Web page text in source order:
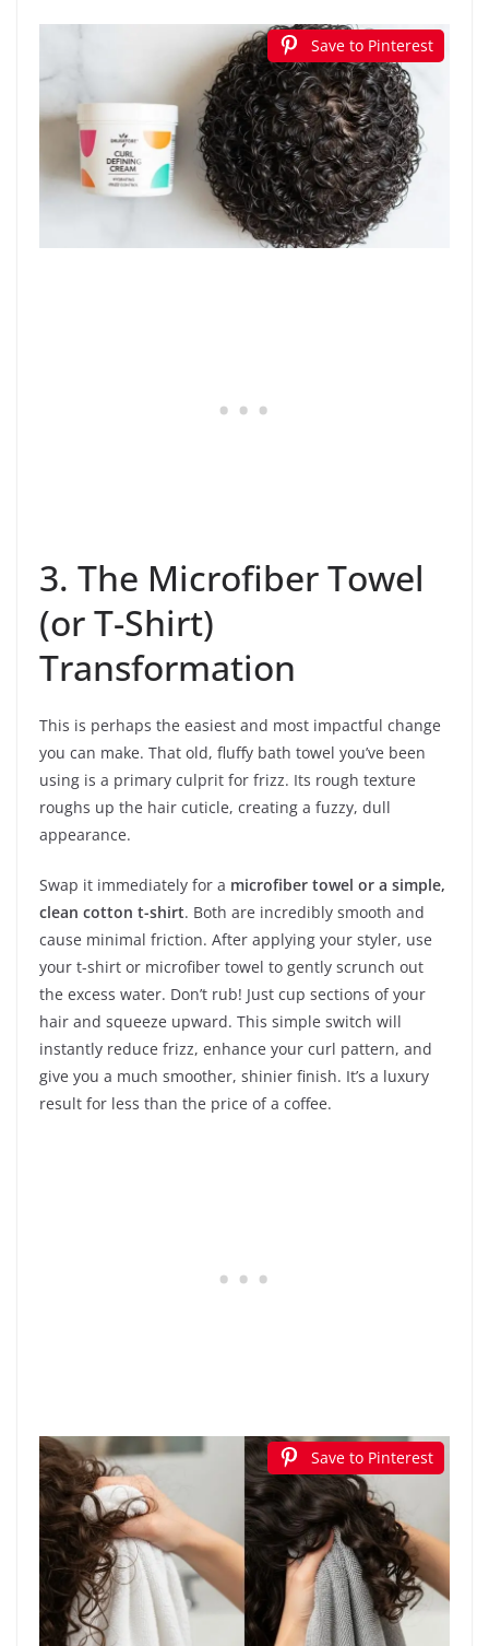
Save to Pinterest
3. The Microfiber Towel
(or T-Shirt)
Transformation
This is perhaps the easiest and most impactful change
you can make. That old, fluffy bath towel you’ve been
using is a primary culprit for frizz. Its rough texture
roughs up the hair cuticle, creating a fuzzy, dull
appearance.
Swap it immediately for a microfiber towel or a simple,
clean cotton t-shirt. Both are incredibly smooth and
cause minimal friction. After applying your styler, use
your t-shirt or microfiber towel to gently scrunch out
the excess water. Don’t rub! Just cup sections of your
hair and squeeze upward. This simple switch will
instantly reduce frizz, enhance your curl pattern, and
give you a much smoother, shinier finish. It’s a luxury
result for less than the price of a coffee.
Save to Pinterest